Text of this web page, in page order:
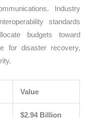
Industry
standards
budgets toward
for disaster recovery,
Value
$2.94 Billion